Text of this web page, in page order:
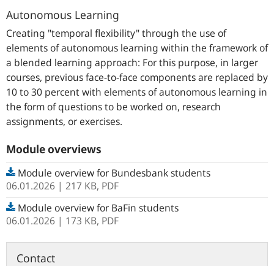
Autonomous Learning
Creating "temporal flexibility" through the use of
elements of autonomous learning within the framework of
a blended learning approach: For this purpose, in larger
courses, previous face-to-face components are replaced by
10 to 30 percent with elements of autonomous learning in
the form of questions to be worked on, research
assignments, or exercises.
Module overviews
Module overview for Bundesbank students
06.01.2026 | 217 KB, PDF
Module overview for BaFin students
06.01.2026 | 173 KB, PDF
Contact